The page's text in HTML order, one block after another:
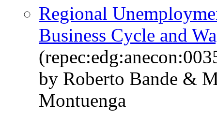
Regional
Business Cycle and
by Roberto Bande &
Montuenga